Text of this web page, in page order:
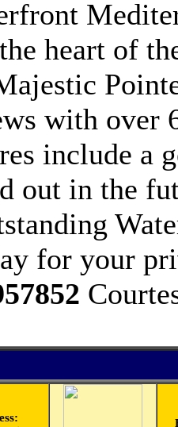
heart of
with over
include a
out in the
for your